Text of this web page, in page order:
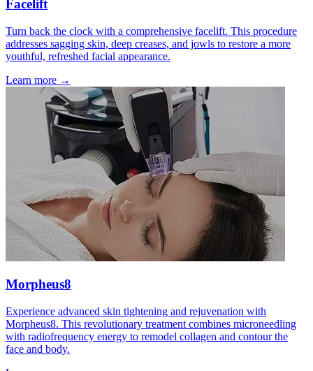
Facelift
Turn back the clock with a comprehensive facelift. This procedure
addresses sagging skin, deep creases, and jowls to restore a more
youthful, refreshed facial appearance.
Learn more →
Morpheus8
Experience advanced skin tightening and rejuvenation with
Morpheus8. This revolutionary treatment combines microneedling
with radiofrequency energy to remodel collagen and contour the
face and body.